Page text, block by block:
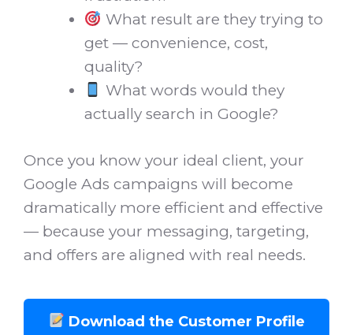
What result are they trying to
get — convenience, cost,
quality?
What words would they
actually search in Google?
Once you know your ideal client, your
Google Ads campaigns will become
dramatically more efficient and effective
— because your messaging, targeting,
and offers are aligned with real needs.
Download the Customer Profile